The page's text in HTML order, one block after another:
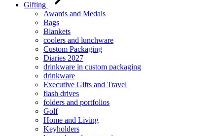
Gifting
Awards and Medals
Bags
Blankets
coolers and lunchware
Custom Packaging
Diaries 2027
drinkware in custom packaging
drinkware
Executive Gifts and Travel
flash drives
folders and portfolios
Golf
Home and Living
Keyholders